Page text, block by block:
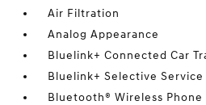
Air Filtration
Analog Appearance
Bluelink+ Connected Car
Bluelink+ Selective
Bluetooth® Wireless